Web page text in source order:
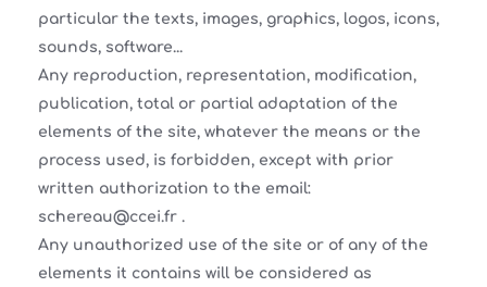
particular the texts, images, graphics, logos, icons,
sounds, software...
Any reproduction, representation, modification,
publication, total or partial adaptation of the
elements of the site, whatever the means or the
process used, is forbidden, except with prior
written authorization to the email:
schereau@ccei.fr .
Any unauthorized use of the site or of any of the
elements it contains will be considered as